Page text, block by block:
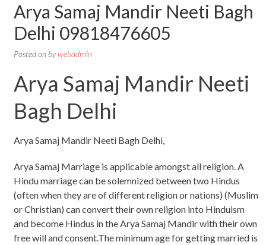
Arya Samaj Mandir Neeti Bagh
Delhi 09818476605
Posted on bywebadmin
Arya Samaj Mandir Neeti
Bagh Delhi
Arya Samaj Mandir Neeti Bagh Delhi,
Arya Samaj Marriage is applicable amongst all religion. A
Hindu marriage can be solemnized between two Hindus
(often when they are of different religion or nations) (Muslim
or Christian) can convert their own religion into Hinduism
and become Hindus in the Arya Samaj Mandir with their own
free will and consent.The minimum age for getting married is